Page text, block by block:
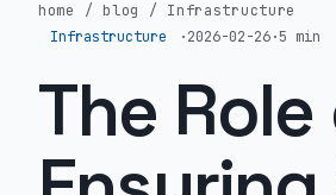
home / blog / Infrastructure
Infrastructure
·2026-02-26·5 min
The Role